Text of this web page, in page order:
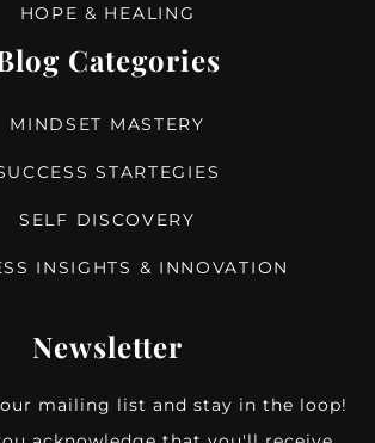
HOPE & HEALING
Categories
MINDSET MASTERY
STARTEGIES
SELF DISCOVERY
INSIGHTS & INNOVATION
Newsletter
mailing list and stay in the loop!